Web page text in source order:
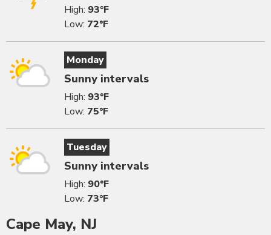
High: 93°F
Low: 72°F
Monday
Sunny intervals
High: 93°F
Low: 75°F
Tuesday
Sunny intervals
High: 90°F
Low: 73°F
Cape May, NJ